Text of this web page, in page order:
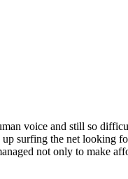
voice and still so
surfing the net looking
not only to make